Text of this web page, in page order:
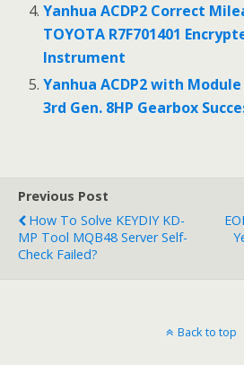
Yanhua ACDP2 Correct
TOYOTA R7F701401
Instrument
Yanhua ACDP2 with Module
3rd Gen. 8HP Gearbox
Previous Post
How To Solve KEYDIY KD-
MP Tool MQB48 Server Self-
Check Failed?
Back to top